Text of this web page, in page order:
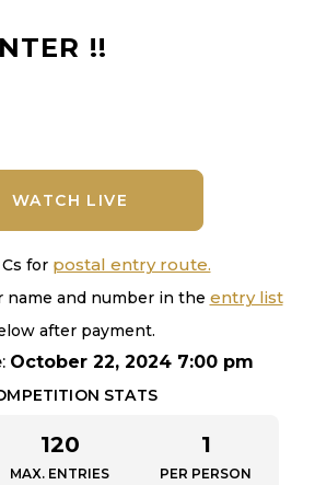
!!
WATCH LIVE
for postal entry route.
name and number in the entry list
after payment.
October 22, 2024 7:00 pm
STATS
120
MAX. ENTRIES
1
PER PERSON